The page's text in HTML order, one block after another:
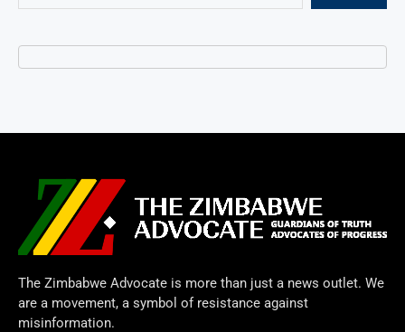
The Zimbabwe Advocate is more than just a news outlet. We
are a movement, a symbol of resistance against
misinformation.